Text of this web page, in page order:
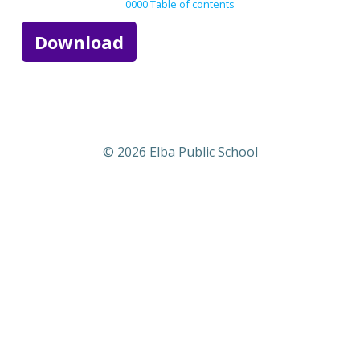
0000 Table of contents
Download
© 2026 Elba Public School